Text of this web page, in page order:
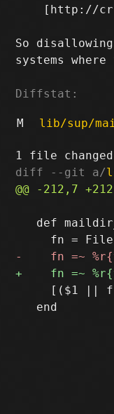
[http://
So
systems
Diffstat:
M lib/sup/
diff --git a/
def
[($1 ||
   end